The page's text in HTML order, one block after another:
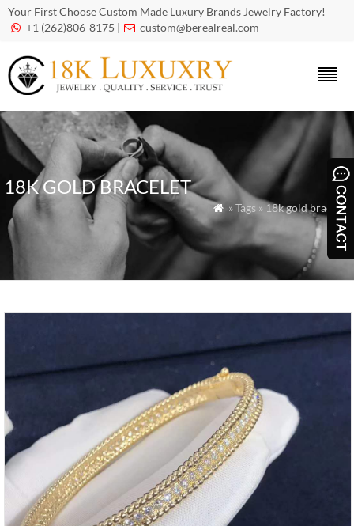
Your First Choose Custom Made Luxury Brands Jewelry Factory!
 +1 (262)806-8175 |  custom@berealreal.com
18K GOLD BRACELET
 » Tags » 18k gold bracelet